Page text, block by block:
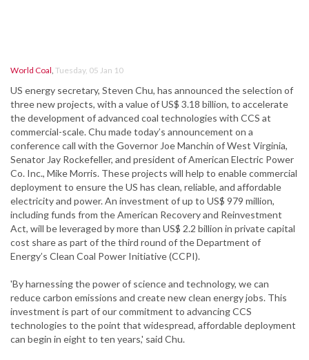
World Coal, Tuesday, 05 Jan 10
US energy secretary, Steven Chu, has announced the selection of
three new projects, with a value of US$ 3.18 billion, to accelerate
the development of advanced coal technologies with CCS at
commercial-scale. Chu made today’s announcement on a
conference call with the Governor Joe Manchin of West Virginia,
Senator Jay Rockefeller, and president of American Electric Power
Co. Inc., Mike Morris. These projects will help to enable commercial
deployment to ensure the US has clean, reliable, and affordable
electricity and power. An investment of up to US$ 979 million,
including funds from the American Recovery and Reinvestment
Act, will be leveraged by more than US$ 2.2 billion in private capital
cost share as part of the third round of the Department of
Energy’s Clean Coal Power Initiative (CCPI).
'By harnessing the power of science and technology, we can
reduce carbon emissions and create new clean energy jobs. This
investment is part of our commitment to advancing CCS
technologies to the point that widespread, affordable deployment
can begin in eight to ten years,' said Chu.